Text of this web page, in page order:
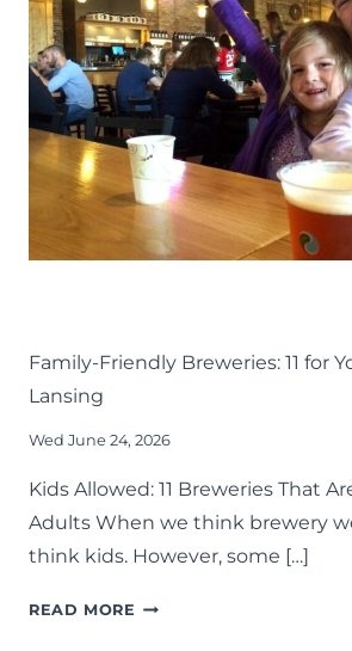
AROUND
LANSING
–
2026
Family-Friendly Breweries: 11 for
Lansing
Wed June 24, 2026
Kids Allowed: 11 Breweries That
Adults When we think brewery
think kids. However, some […]
READ MORE FAMILY-